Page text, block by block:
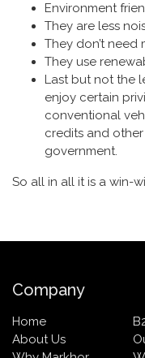
Environment
They are less
They don’t need
They use
Last but not the
enjoy certain
conventional
credits and
government.
So all in all it is a win-
Company
Home
About Us